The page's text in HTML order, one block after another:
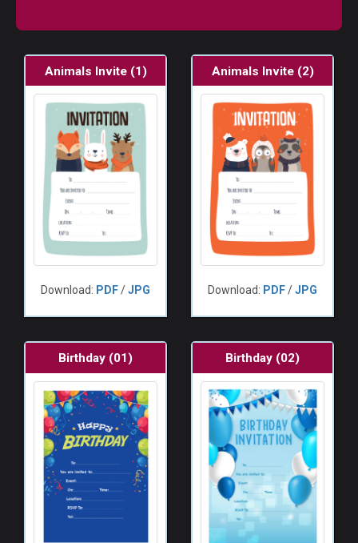
Animals Invite (1)
Download: PDF/JPG
Animals Invite (2)
Download: PDF/JPG
Birthday (01) Birthday (02)